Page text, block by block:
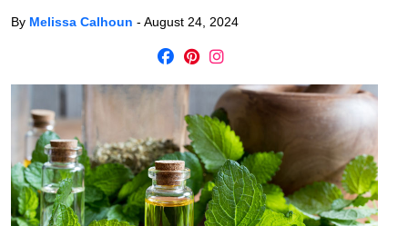
By Melissa Calhoun - August 24, 2024